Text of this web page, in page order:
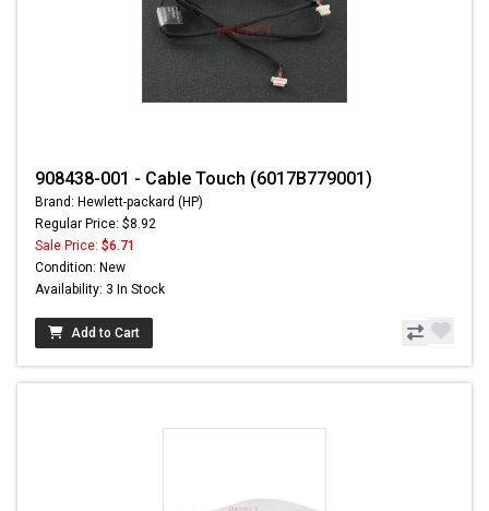
908438-001 - Cable Touch (6017B779001)
Brand: Hewlett-packard (HP)
Regular Price: $8.92
Sale Price: $6.71
Condition: New
Availability: 3 In Stock
Add to Cart